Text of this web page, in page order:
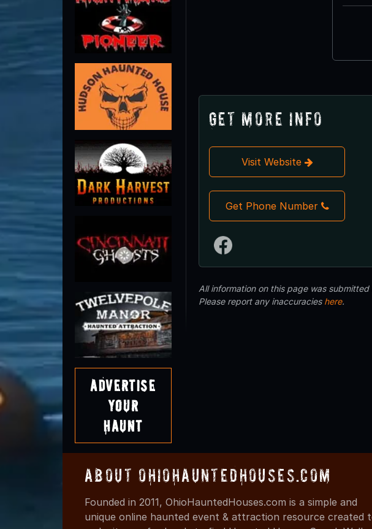
Advertise
Your
Haunt
Get More Info
Visit Website
Get Phone Number
All information on this page was
Please report any inaccuracies here.
About OhioHauntedHouses.com
Founded in 2011, OhioHauntedHouses.com is a simple and
unique online haunted event & attraction resource created